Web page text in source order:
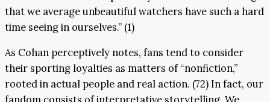
that we average unbeautiful watchers have such a hard
time seeing in ourselves.” (1)
As Cohan perceptively notes, fans tend to consider
their sporting loyalties as matters of “nonfiction,”
rooted in actual people and real action. (72) In fact, our